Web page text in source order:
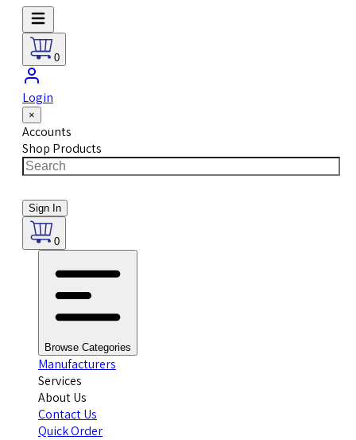
0
Login
×
Accounts
Shop Products
Sign In
0
Browse Categories
Manufacturers
Services
About Us
Contact Us
Quick Order